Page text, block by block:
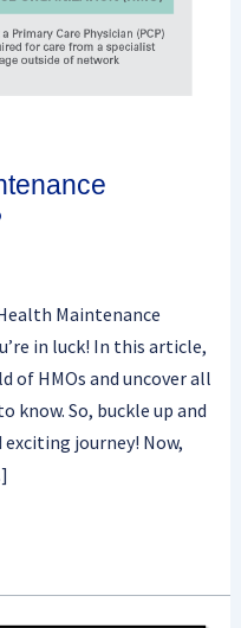
Maintenance
in luck! In this article,
of HMOs and uncover all
know. So, buckle up and
journey! Now,